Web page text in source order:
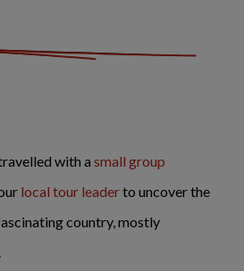
with a small group
local tour leaderto uncover the
country, mostly